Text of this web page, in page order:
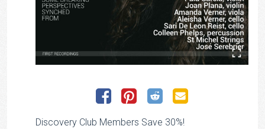
Discovery Club Members Save 30%!